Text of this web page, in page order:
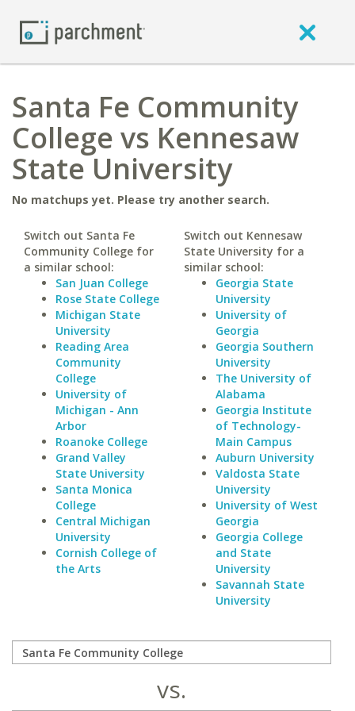
Santa Fe Community
College vs Kennesaw
State University
No matchups yet. Please try another search.
Switch out Santa Fe
Community College for
a similar school:
San Juan College
Rose State College
Michigan State
University
Reading Area
Community
College
University of
Michigan - Ann
Arbor
Roanoke College
Grand Valley
State University
Santa Monica
College
Central Michigan
University
Cornish College of
the Arts
Switch out Kennesaw
State University for a
similar school:
Georgia State
University
University of
Georgia
Georgia Southern
University
The University of
Alabama
Georgia Institute
of Technology-
Main Campus
Auburn University
Valdosta State
University
University of West
Georgia
Georgia College
and State
University
Savannah State
University
vs.